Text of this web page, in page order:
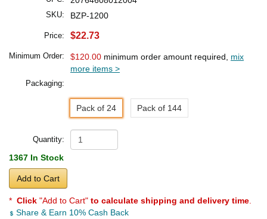
SKU: BZP-1200
Price: $22.73
Minimum Order: $120.00 minimum order amount required, mix
more items >
Packaging:
Pack of 24 Pack of 144
Quantity:
1367 In Stock
Add to Cart
* Click "Add to Cart" to calculate shipping and delivery time
Share & Earn 10% Cash Back